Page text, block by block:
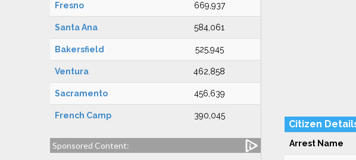
Fresno 669,937
Santa Ana 584,061
Bakersfield 525,945
Ventura 462,858
Sacramento 456,639
French Camp 390,045
Sponsored Content:
Citizen
Arrest Name